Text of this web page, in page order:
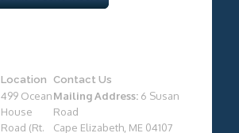
Location
499 Ocean
House
Road (Rt.
Contact Us
Mailing Address:6 Susan
Road
Cape Elizabeth, ME 04107